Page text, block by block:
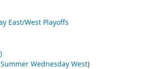
East/West Playoffs
Wednesday West)